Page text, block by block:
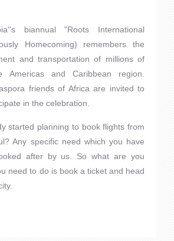
biannual "Roots International
Homecoming) remembers the
and transportation of millions of
Americas and Caribbean region.
friends of Africa are invited to
in the celebration.
started planning to book flights from
Any specific need which you have
after by us. So what are you
need to do is book a ticket and head